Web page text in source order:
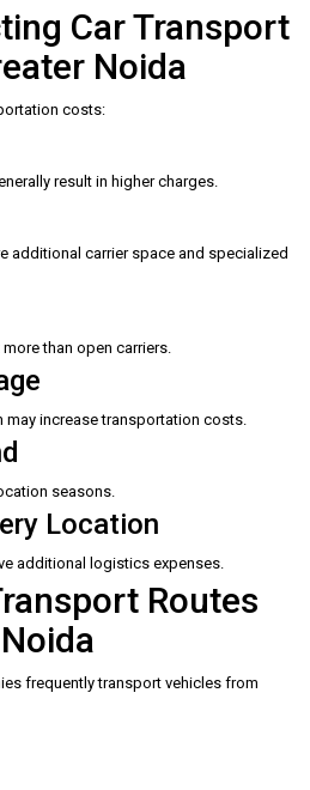
Car Transport
Noida
costs:
result in higher charges.
additional carrier space and specialized
than open carriers.
increase transportation costs.
seasons.
Location
additional logistics expenses.
Routes
frequently transport vehicles from